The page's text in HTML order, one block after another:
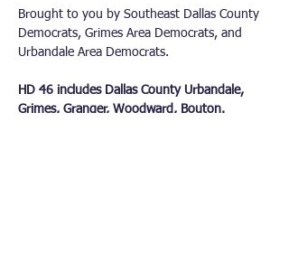
Brought to you by Southeast Dallas County
Democrats, Grimes Area Democrats, and
Urbandale Area Democrats.
HD 46 includes Dallas County Urbandale,
Grimes, Granger, Woodward, Bouton.